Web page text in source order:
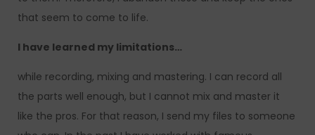
that seem to come to life.
I have learned my limitations…
while recording, mixing and mastering. I can record all
the parts well enough, but I cannot mix and master it
like the pros. For that reason, I send my files to someone